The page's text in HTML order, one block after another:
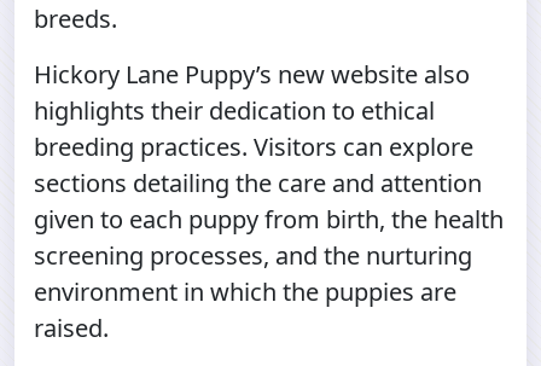
breeds.
Hickory Lane Puppy’s new website also
highlights their dedication to ethical
breeding practices. Visitors can explore
sections detailing the care and attention
given to each puppy from birth, the health
screening processes, and the nurturing
environment in which the puppies are
raised.